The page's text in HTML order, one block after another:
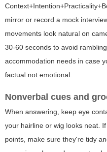
mirror or record a mock
movements look natural on
30-60 seconds to avoid
accommodation needs in case
factual not emotional.
Nonverbal cues and
When answering, keep eye
your hairline or wig looks neat.
points, make sure they're tidy